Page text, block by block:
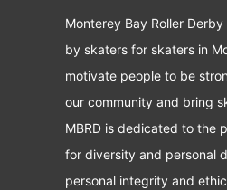
Monterey Bay Roller
by skaters for skaters in
motivate people to be
our community and bring
MBRD is dedicated to the
for diversity and personal
personal integrity and